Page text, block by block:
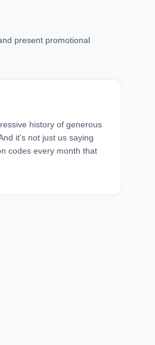
present promotional
history of generous
it's not just us saying
codes every month that